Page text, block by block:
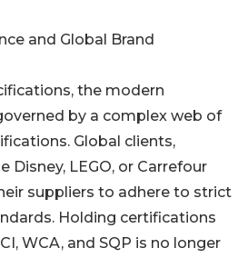
and Global Brand
the modern
by a complex web of
Global clients,
Disney, LEGO, or Carrefour
suppliers to adhere to strict
Holding certifications
WCA, and SQP is no longer